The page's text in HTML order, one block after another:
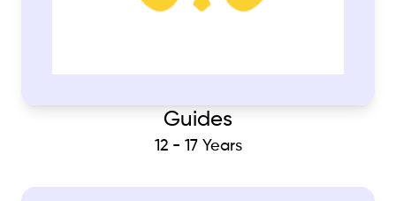
Guides
12 - 17 Years